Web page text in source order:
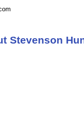
Stevenson